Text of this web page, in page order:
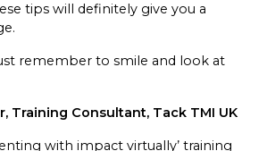
tips will definitely give you a
remember to smile and look at
Training Consultant, Tack TMI UK
with impact virtually’ training